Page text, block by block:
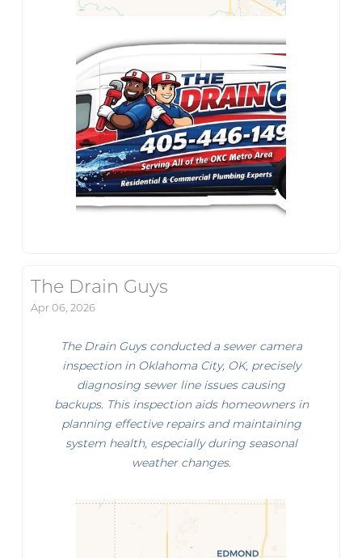
The Drain Guys
Apr 06, 2026
The Drain Guys conducted a sewer camera
inspection in Oklahoma City, OK, precisely
diagnosing sewer line issues causing
backups. This inspection aids homeowners in
planning effective repairs and maintaining
system health, especially during seasonal
weather changes.